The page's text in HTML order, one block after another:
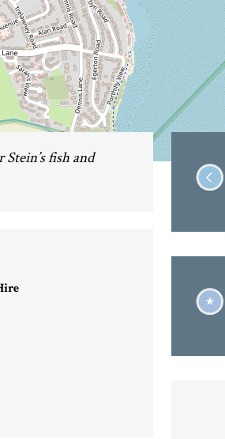
fish and